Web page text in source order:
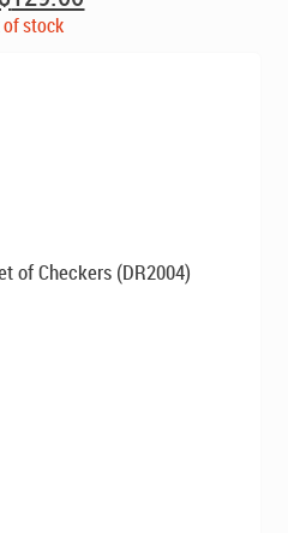
price
of stock
of Checkers (DR2004)